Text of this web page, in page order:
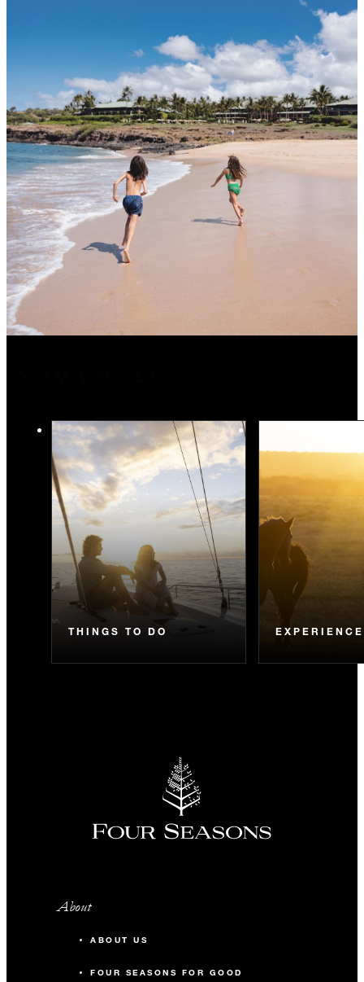
THINGS TO DO
About
ABOUT US
FOUR SEASONS FOR GOOD